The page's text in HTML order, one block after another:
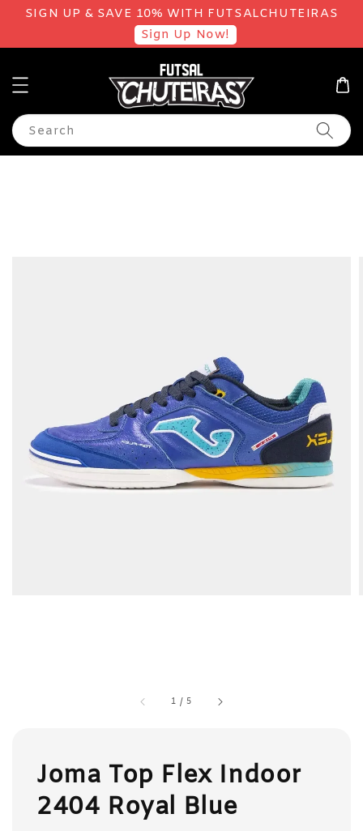
SIGN UP & SAVE 10% WITH FUTSALCHUTEIRAS
Sign Up Now!
Search
1 /5
Joma Top Flex Indoor
2404 Royal Blue